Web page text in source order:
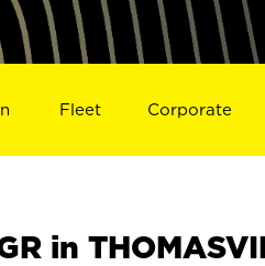
Fleet Corporate
in